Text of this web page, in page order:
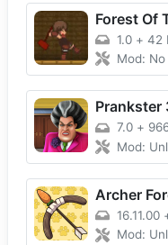
Forest Of
1.0 + 42
Mod:
Prankster
7.0 +
Mod:
Archer
16.11.00
Mod: